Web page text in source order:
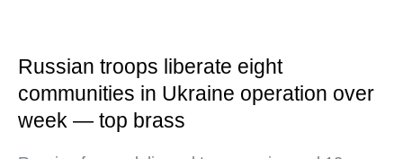
Russian troops liberate eight
communities in Ukraine operation over
week — top brass